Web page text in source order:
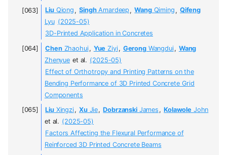
LiuQiong , SinghAmardeep , WangQiming , Qifeng
Lyu (2025-05)
3D-Printed Application in Concretes
ChenZhaohui, Yue Ziyi, GerongWangdui, Wang
Zhenyue et al. (2025-05)
Effect of Orthotropy and Printing Patterns on the
Bending Performance of 3D Printed Concrete Grid
Components
LiuXingzi, XuJie, DobrzanskiJames , Kolawole John
et al. (2025-05)
Factors Affecting the Flexural Performance of
Reinforced 3D Printed Concrete Beams